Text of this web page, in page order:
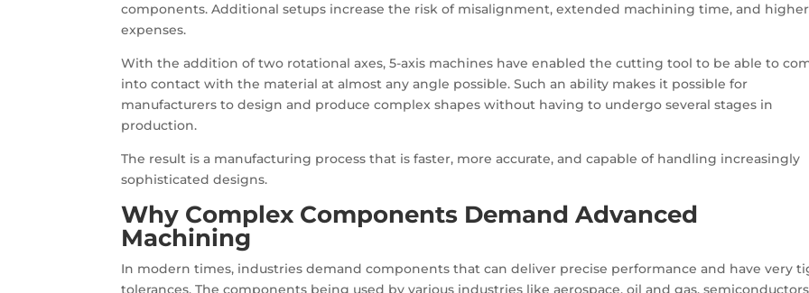
components. Additional setups increase the risk of misalignment, extended machining time, and higher
expenses.
With the addition of two rotational axes, 5-axis machines have enabled the cutting tool to be able to
into contact with the material at almost any angle possible. Such an ability makes it possible for
manufacturers to design and produce complex shapes without having to undergo several stages in
production.
The result is a manufacturing process that is faster, more accurate, and capable of handling increasingly
sophisticated designs.
Why Complex Components Demand Advanced
Machining
In modern times, industries demand components that can deliver precise performance and have very
tolerances. The components being used by various industries like aerospace, oil and gas,